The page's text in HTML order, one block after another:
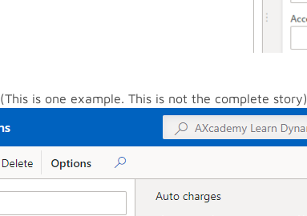
(This is one example. This is not the complete story)